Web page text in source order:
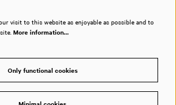
visit to this website as enjoyable as possible and to
More information…
Only functional cookies